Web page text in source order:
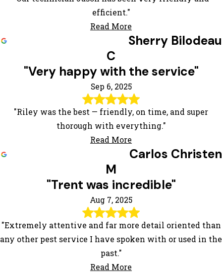
efficient."
Read More
Sherry Bilodeau
C
"Very happy with the service"
Sep 6, 2025
"Riley was the best — friendly, on time, and super
thorough with everything."
Read More
Carlos Christen
M
"Trent was incredible"
Aug 7, 2025
"Extremely attentive and far more detail oriented than
any other pest service I have spoken with or used in the
past."
Read More